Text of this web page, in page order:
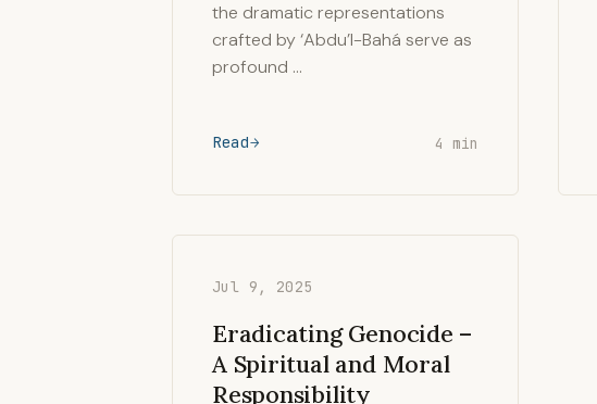
the dramatic representations
crafted by ‘Abdu’l-Bahá serve as
profound …
Read 4 min
Jul 9, 2025
Eradicating Genocide –
A Spiritual and Moral
Responsibility